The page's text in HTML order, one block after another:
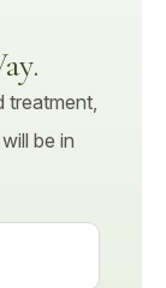
treatment,
be in